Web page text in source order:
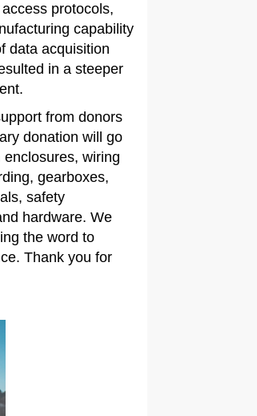
protocols,
capability
data acquisition
in a steeper
from donors
donation will go
wiring
gearboxes,
safety
hardware. We
the word to
Thank you for